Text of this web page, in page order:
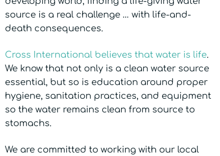
source is a real challenge … with life-and-
death consequences.
Cross International believes that water is life.
We know that not only is a clean water source
essential, but so is education around proper
hygiene, sanitation practices, and equipment
so the water remains clean from source to
stomachs.
We are committed to working with our local